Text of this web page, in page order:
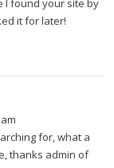
I found your site by
it for later!
for, what a
thanks admin of